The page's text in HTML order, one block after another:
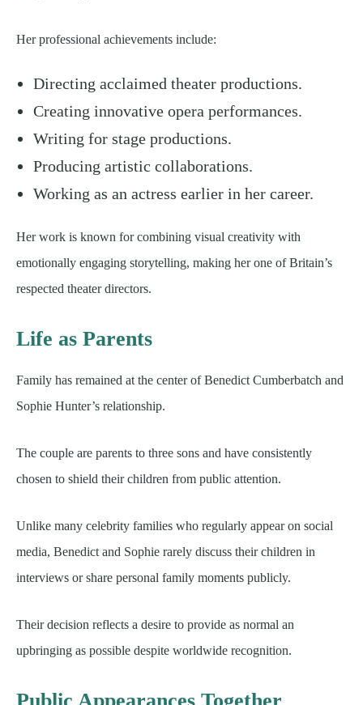
Her professional achievements include:
Directing acclaimed theater productions.
Creating innovative opera performances.
Writing for stage productions.
Producing artistic collaborations.
Working as an actress earlier in her career.
Her work is known for combining visual creativity with
emotionally engaging storytelling, making her one of Britain’s
respected theater directors.
Life as Parents
Family has remained at the center of Benedict Cumberbatch and
Sophie Hunter’s relationship.
The couple are parents to three sons and have consistently
chosen to shield their children from public attention.
Unlike many celebrity families who regularly appear on social
media, Benedict and Sophie rarely discuss their children in
interviews or share personal family moments publicly.
Their decision reflects a desire to provide as normal an
upbringing as possible despite worldwide recognition.
Public Appearances Together